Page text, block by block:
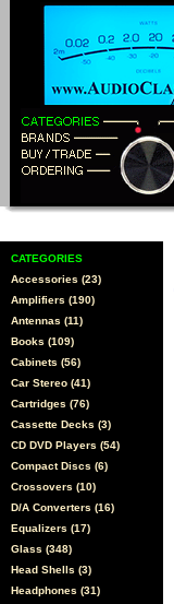
CATEGORIES
Accessories (23)
Amplifiers (190)
Antennas (11)
Books (109)
Cabinets (56)
Car Stereo (41)
Cartridges (76)
Cassette Decks (3)
CD DVD Players (54)
Compact Discs (6)
Crossovers (10)
D/A Converters (16)
Equalizers (17)
Glass (348)
Head Shells (3)
Headphones (31)